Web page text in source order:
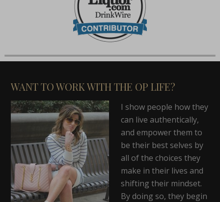
WANT TO WORK WITH THE OP LIFE?
I show people how they
can live authentically,
and empower them to
be their best selves by
all of the choices they
make in their lives and
shifting their mindset.
By doing so, they begin